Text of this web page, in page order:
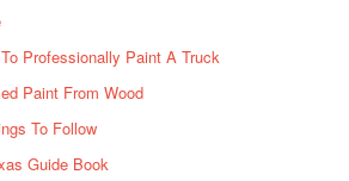
Professionally Paint A Truck
Paint From Wood
To Follow
Guide Book